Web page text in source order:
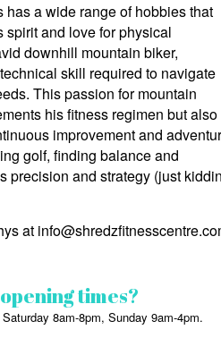
has a wide range of hobbies that
spirit and love for physical
downhill mountain biker,
skill required to navigate
This passion for mountain
his fitness regimen but also
improvement and
golf, finding balance and
precision and strategy (just
at
times?
8am-8pm, Sunday 9am-4pm.